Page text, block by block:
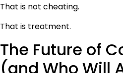
That is not cheating.
That is treatment.
The Future of
(and Who Will